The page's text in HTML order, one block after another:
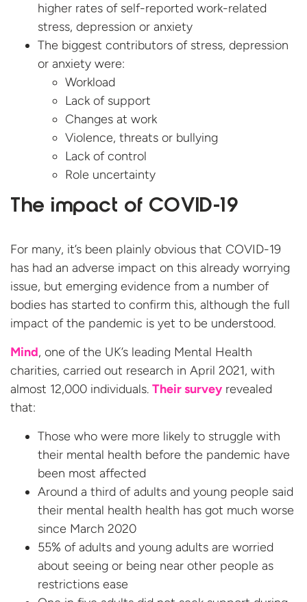
higher rates of self-reported work-related
stress, depression or anxiety
The biggest contributors of stress, depression
or anxiety were:
Workload
Lack of support
Changes at work
Violence, threats or bullying
Lack of control
Role uncertainty
The impact of COVID-19
For many, it’s been plainly obvious that COVID-19
has had an adverse impact on this already worrying
issue, but emerging evidence from a number of
bodies has started to confirm this, although the full
impact of the pandemic is yet to be understood.
Mind, one of the UK’s leading Mental Health
charities, carried out research in April 2021, with
almost 12,000 individuals. Their survey revealed
that:
Those who were more likely to struggle with
their mental health before the pandemic have
been most affected
Around a third of adults and young people said
their mental health health has got much worse
since March 2020
55% of adults and young adults are worried
about seeing or being near other people as
restrictions ease